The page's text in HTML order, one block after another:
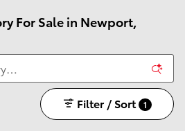
For Sale in Newport,
Filter / Sort 1